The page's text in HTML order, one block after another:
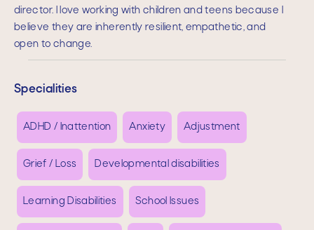
director. I love working with children and teens because I
believe they are inherently resilient, empathetic, and
open to change.
Specialities
ADHD / Inattention Anxiety Adjustment
Grief / Loss Developmental disabilities
Learning Disabilities School Issues